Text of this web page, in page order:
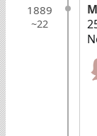
1889
~22